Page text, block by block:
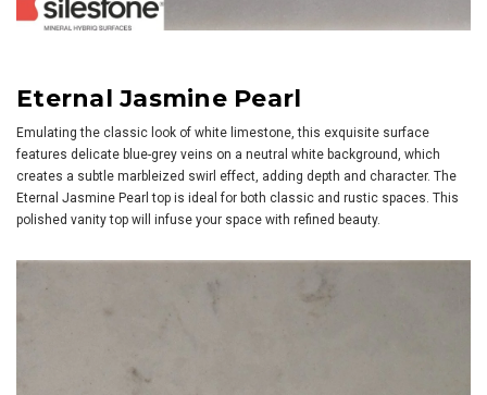
Eternal Jasmine Pearl
Emulating the classic look of white limestone, this exquisite surface
features delicate blue-grey veins on a neutral white background, which
creates a subtle marbleized swirl effect, adding depth and character. The
Eternal Jasmine Pearl top is ideal for both classic and rustic spaces. This
polished vanity top will infuse your space with refined beauty.